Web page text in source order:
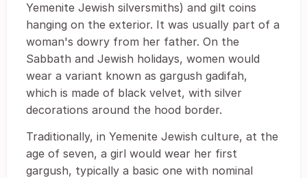
Yemenite Jewish silversmiths) and gilt coins
hanging on the exterior. It was usually part of a
woman's dowry from her father. On the
Sabbath and Jewish holidays, women would
wear a variant known as gargush gadifah,
which is made of black velvet, with silver
decorations around the hood border.
Traditionally, in Yemenite Jewish culture, at the
age of seven, a girl would wear her first
gargush, typically a basic one with nominal